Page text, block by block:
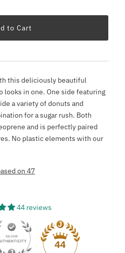
this deliciously beautiful
looks in one. One side featuring
a variety of donuts and
for a sugar rush. Both
and is perfectly paired
No plastic elements with our
on 47
44 reviews
44